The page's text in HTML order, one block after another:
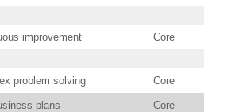
improvement Core
problem solving Core
plans Core